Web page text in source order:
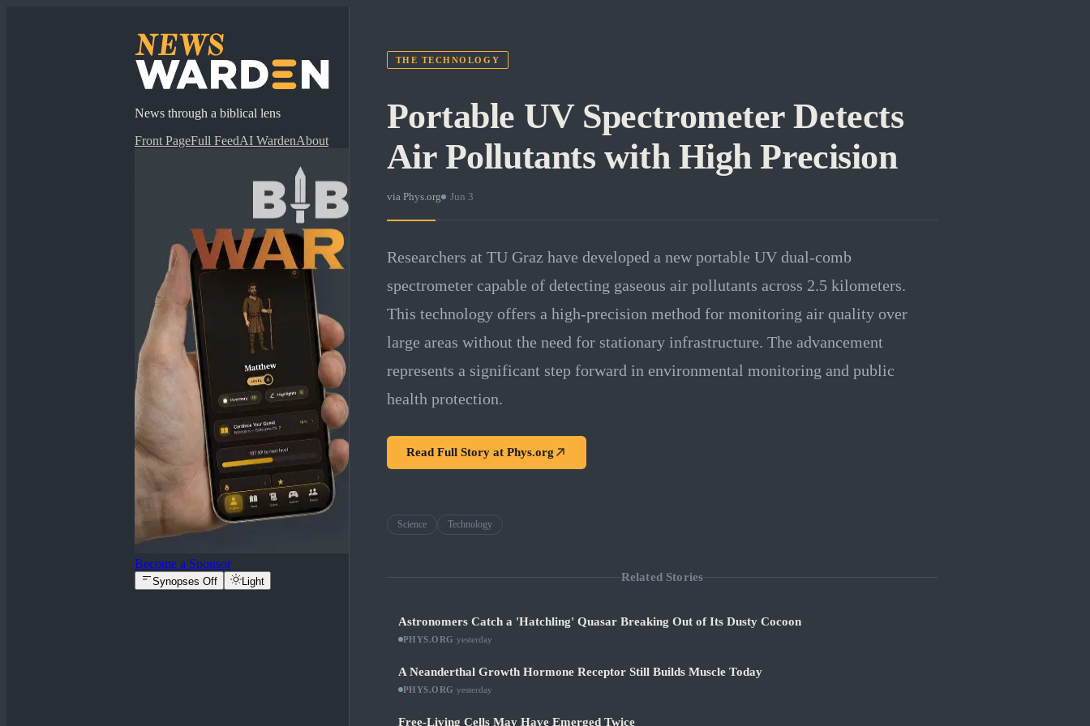
News through a biblical lens
Front PageFull FeedAI WardenAbout
Become a Sponsor
Synopses Off Light
THE TECHNOLOGY
Portable UV Spectrometer Detects
Air Pollutants with High Precision
via Phys.org · Jun 3
Researchers at TU Graz have developed a new portable UV dual-comb
spectrometer capable of detecting gaseous air pollutants across 2.5 kilometers.
This technology offers a high-precision method for monitoring air quality over
large areas without the need for stationary infrastructure. The advancement
represents a significant step forward in environmental monitoring and public
health protection.
Read Full Story at Phys.org
Science Technology
Related Stories
Astronomers Catch a 'Hatchling' Quasar Breaking Out of Its Dusty Cocoon
PHYS.ORG yesterday
A Neanderthal Growth Hormone Receptor Still Builds Muscle Today
PHYS.ORG yesterday
Free-Living Cells May Have Emerged Twice